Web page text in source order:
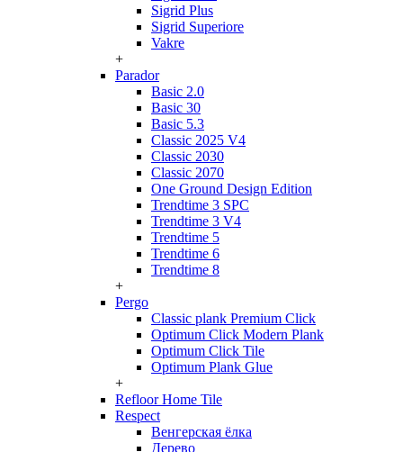
Sigrid Plus
Sigrid Superiore
Vakre
+
Parador
Basic 2.0
Basic 30
Basic 5.3
Classic 2025 V4
Classic 2030
Classic 2070
One Ground Design Edition
Trendtime 3 SPC
Trendtime 3 V4
Trendtime 5
Trendtime 6
Trendtime 8
+
Pergo
Classic plank Premium Click
Optimum Click Modern Plank
Optimum Click Tile
Optimum Plank Glue
+
Refloor Home Tile
Respect
Венгерская ёлка
Дерево